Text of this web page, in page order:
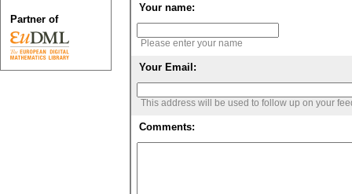
Your name:
Please enter your name
Your Email:
This address will be used to follow up on your
Comments:
Partner of